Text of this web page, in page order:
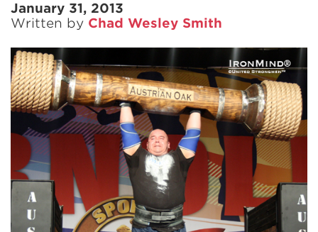
January 31, 2013
Written by Chad Wesley Smith